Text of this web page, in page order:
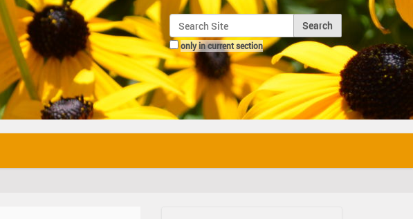
Search Site
only in current section
Advanced Search…